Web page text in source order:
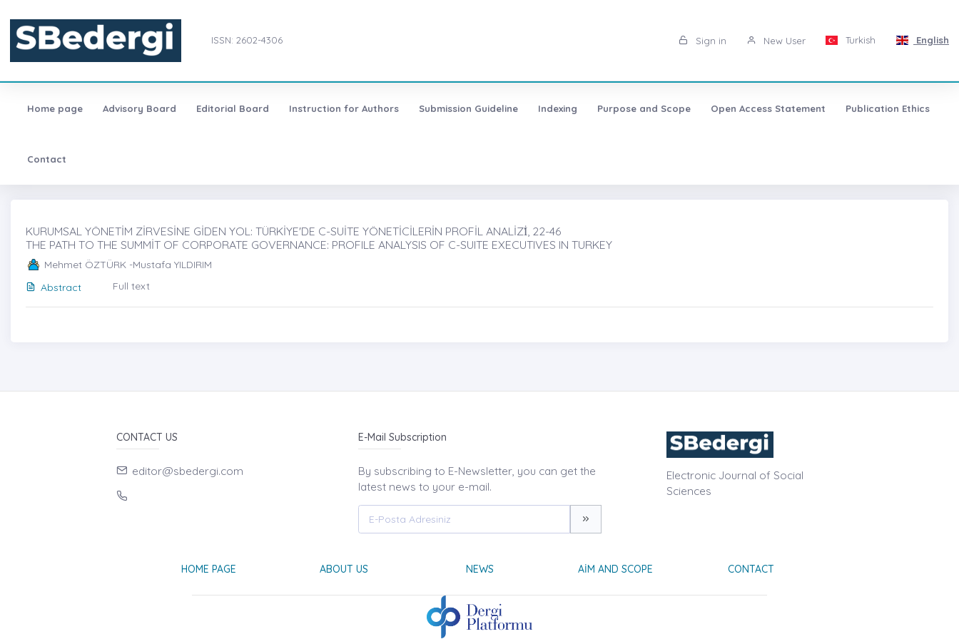
ISSN: 2602-4306 Sign in New User Turkish English
Home page Advisory Board Editorial Board Instruction for Authors Submission Guideline Indexing Purpose and Scope Open Access Statement Publication Ethics
Contact
KURUMSAL YÖNETİM ZİRVESİNE GİDEN YOL: TÜRKİYE'DE C-SUİTE YÖNETİCİLERİN PROFİL ANALİZİ̇, 22-46
THE PATH TO THE SUMMİT OF CORPORATE GOVERNANCE: PROFILE ANALYSIS OF C-SUITE EXECUTIVES IN TURKEY
Mehmet ÖZTÜRK -Mustafa YILDIRIM
Abstract
Full text
CONTACT US
editor@sbedergi.com
E-Mail Subscription
By subscribing to E-Newsletter, you can get the
latest news to your e-mail.
Electronic Journal of Social
Sciences
HOME PAGE ABOUT US NEWS AIM AND SCOPE CONTACT